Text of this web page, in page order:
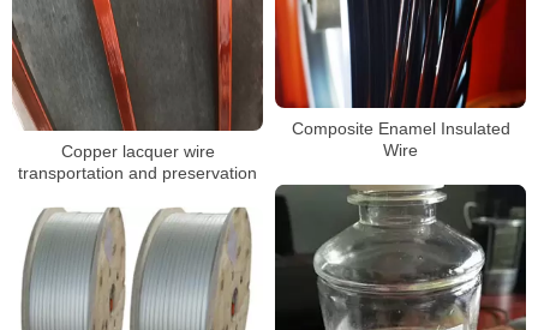
Copper lacquer wire
transportation and preservation
Composite Enamel Insulated
Wire